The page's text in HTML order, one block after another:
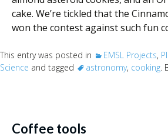
cake. We’re tickled that the
won the contest against such fun
This entry was posted in EMSL Projects,
Science and tagged astronomy, cooking.
Coffee tools